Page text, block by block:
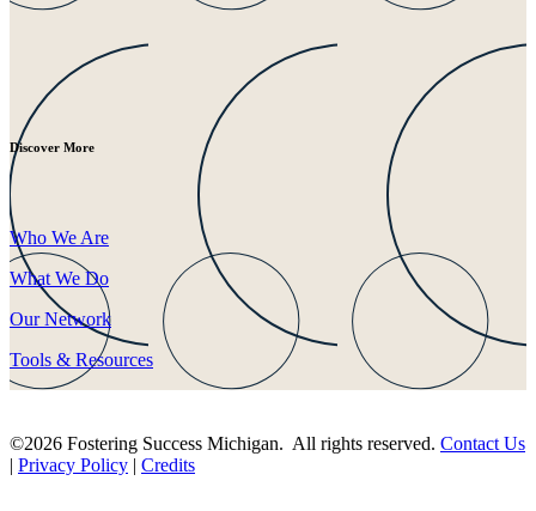
Discover More
Who We Are
What We Do
Our Network
Tools & Resources
©2026 Fostering Success Michigan. All rights reserved. Contact Us
| Privacy Policy | Credits